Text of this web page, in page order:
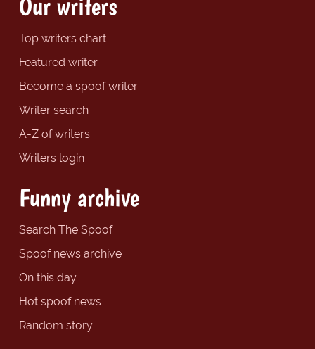
Our writers
Top writers chart
Featured writer
Become a spoof writer
Writer search
A-Z of writers
Writers login
Funny archive
Search The Spoof
Spoof news archive
On this day
Hot spoof news
Random story